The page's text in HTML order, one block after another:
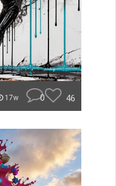
17w 0 46